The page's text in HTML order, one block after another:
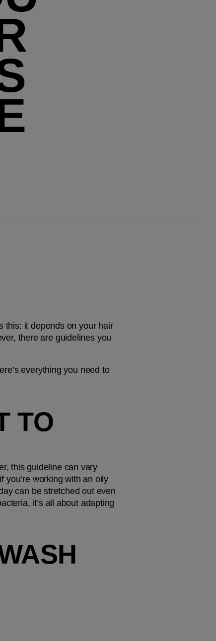
this: it depends on your hair
there are guidelines you
everything you need to
TO
this guideline can vary
you’re working with an oily
can be stretched out even
it’s all about adapting